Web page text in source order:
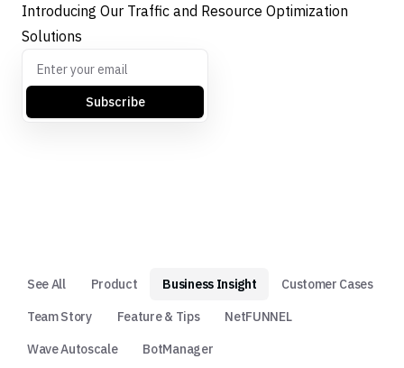
Introducing Our Traffic and Resource Optimization
Solutions
Subscribe
See All Product Business Insight
Customer Cases
Team Story
Feature & Tips
NetFUNNEL
Wave Autoscale
BotManager